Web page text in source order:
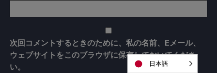
次回コメントするときのために、私の名前、Eメール、
ウェブサイトをこのブラウザに保存しておいてくださ
い。
日本語